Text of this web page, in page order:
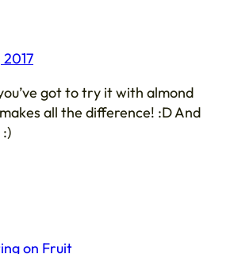
got to try it with almond
all the difference! :D And
on Fruit